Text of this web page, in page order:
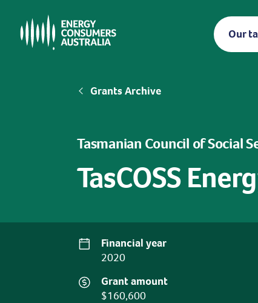
main
content
Our
Breadcrumb
Grants Archive
Tasmanian Council of Social
TasCOSS
Financial year
2020
Grant amount
$160,600